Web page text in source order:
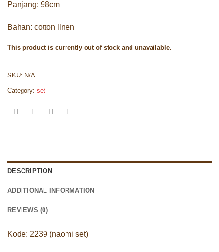
Panjang: 98cm
Bahan: cotton linen
This product is currently out of stock and unavailable.
SKU: N/A
Category: set
DESCRIPTION
ADDITIONAL INFORMATION
REVIEWS (0)
Kode: 2239 (naomi set)